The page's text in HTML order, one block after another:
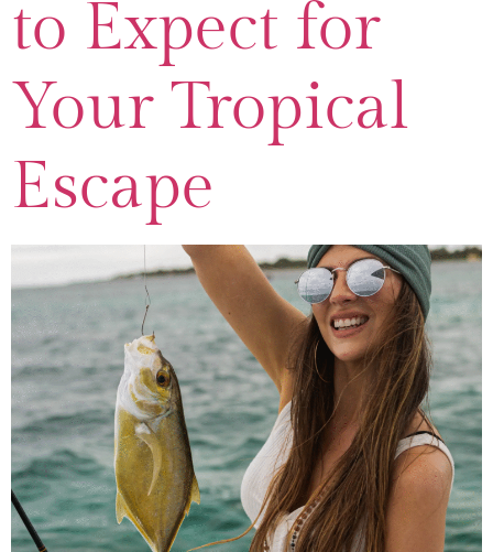
to Expect for
Your Tropical
Escape